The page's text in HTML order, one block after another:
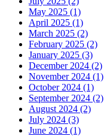
May 2025 (1)
April 2025 (1)
March 2025 (2)
February 2025 (2)
January 2025 (3)
December 2024 (2)
November 2024 (1)
October 2024 (1)
September 2024 (2)
August 2024 (2)
July 2024 (3)
June 2024 (1)